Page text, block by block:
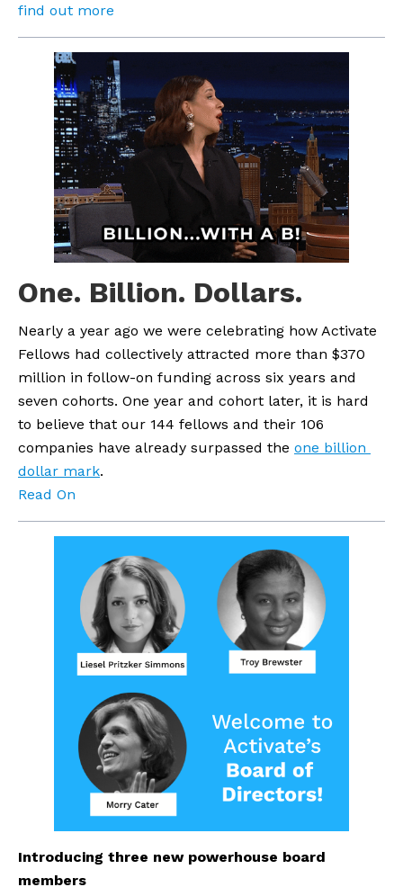
find out more
One. Billion. Dollars.
Nearly a year ago we were celebrating how Activate
Fellows had collectively attracted more than $370
million in follow-on funding across six years and
seven cohorts. One year and cohort later, it is hard
to believe that our 144 fellows and their 106
companies have already surpassed the one billion
dollar mark.
Read On
Introducing three new powerhouse board
members